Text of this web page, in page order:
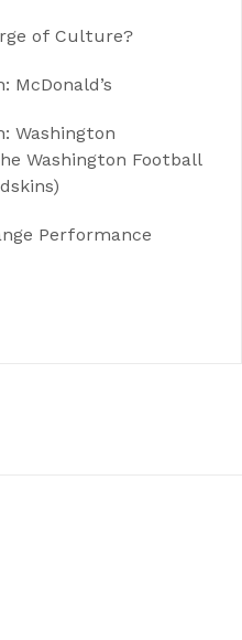
of Culture?
Washington
Washington Football
Performance